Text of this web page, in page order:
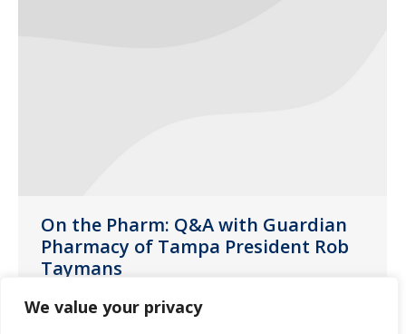
We value your privacy
On the Pharm: Q&A with Guardian
Pharmacy of Tampa President Rob
Taymans
News January 7, 2020